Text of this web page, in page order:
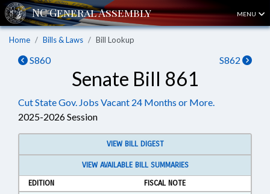
MENU
Home Bills & Laws Bill Lookup
S860 S862
Senate Bill 861
Cut State Gov. Jobs Vacant 24 Months or More.
2025-2026 Session
VIEW BILL DIGEST
VIEW AVAILABLE BILL SUMMARIES
EDITION
FISCAL NOTE